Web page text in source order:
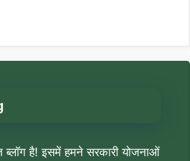
है! इसमें हमने सरकारी योजनाओं